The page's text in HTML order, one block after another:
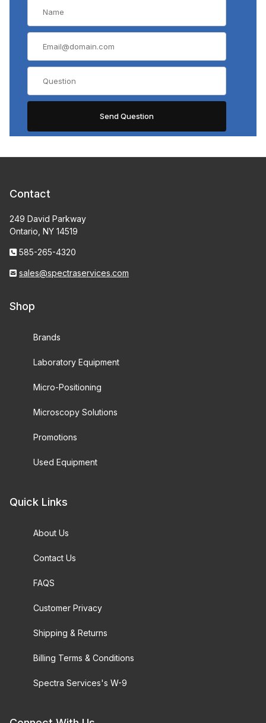
Contact
249 David Parkway
Ontario, NY 14519
585-265-4320
sales@spectraservices.com
Shop
Brands
Laboratory Equipment
Micro-Positioning
Microscopy Solutions
Promotions
Used Equipment
Quick Links
About Us
Contact Us
FAQS
Customer Privacy
Shipping & Returns
Billing Terms & Conditions
Spectra Services's W-9